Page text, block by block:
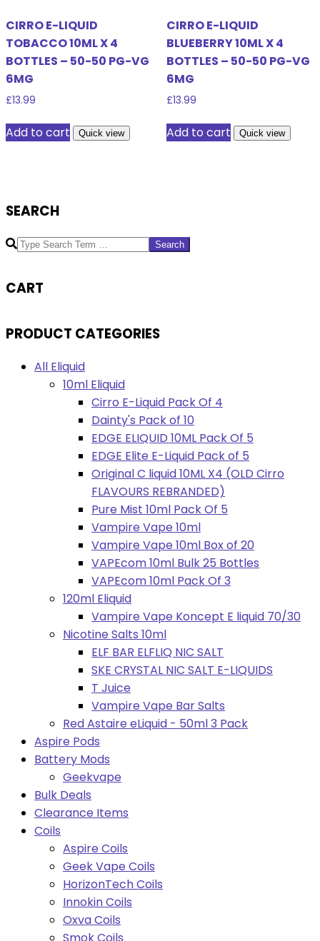
CIRRO E-LIQUID
TOBACCO 10ML X 4
BOTTLES – 50-50 PG-VG
6MG
£13.99
Add to cart Quick view
CIRRO E-LIQUID
BLUEBERRY 10ML X 4
BOTTLES – 50-50 PG-VG
6MG
£13.99
Add to cart Quick view
SEARCH
Search
CART
PRODUCT CATEGORIES
All Eliquid
10ml Eliquid
Cirro E-Liquid Pack Of 4
Dainty's Pack of 10
EDGE ELIQUID 10ML Pack Of 5
EDGE Elite E-Liquid Pack of 5
Original C liquid 10ML X4 (OLD Cirro
FLAVOURS REBRANDED)
Pure Mist 10ml Pack Of 5
Vampire Vape 10ml
Vampire Vape 10ml Box of 20
VAPEcom 10ml Bulk 25 Bottles
VAPEcom 10ml Pack Of 3
120ml Eliquid
Vampire Vape Koncept E liquid 70/30
Nicotine Salts 10ml
ELF BAR ELFLIQ NIC SALT
SKE CRYSTAL NIC SALT E-LIQUIDS
T Juice
Vampire Vape Bar Salts
Red Astaire eLiquid - 50ml 3 Pack
Aspire Pods
Battery Mods
Geekvape
Bulk Deals
Clearance Items
Coils
Aspire Coils
Geek Vape Coils
HorizonTech Coils
Innokin Coils
Oxva Coils
Smok Coils